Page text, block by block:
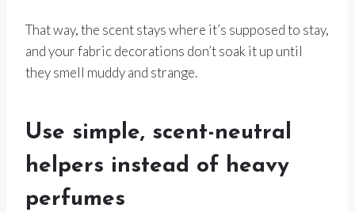
That way, the scent stays where it’s supposed to stay,
and your fabric decorations don’t soak it up until
they smell muddy and strange.
Use simple, scent-neutral
helpers instead of heavy
perfumes